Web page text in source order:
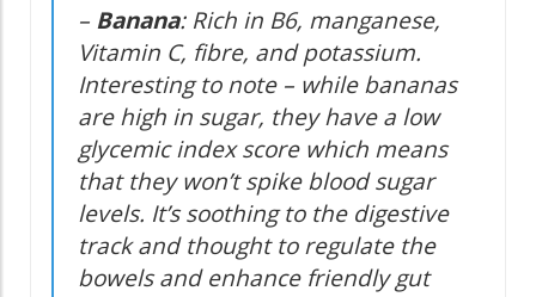
– Banana: Rich in B6, manganese,
Vitamin C, fibre, and potassium.
Interesting to note – while bananas
are high in sugar, they have a low
glycemic index score which means
that they won’t spike blood sugar
levels. It’s soothing to the digestive
track and thought to regulate the
bowels and enhance friendly gut